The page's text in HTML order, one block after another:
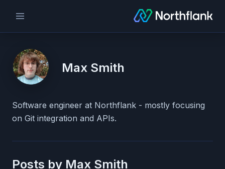
Max Smith
Software engineer at Northflank - mostly focusing
on Git integration and APIs.
Posts by Max Smith